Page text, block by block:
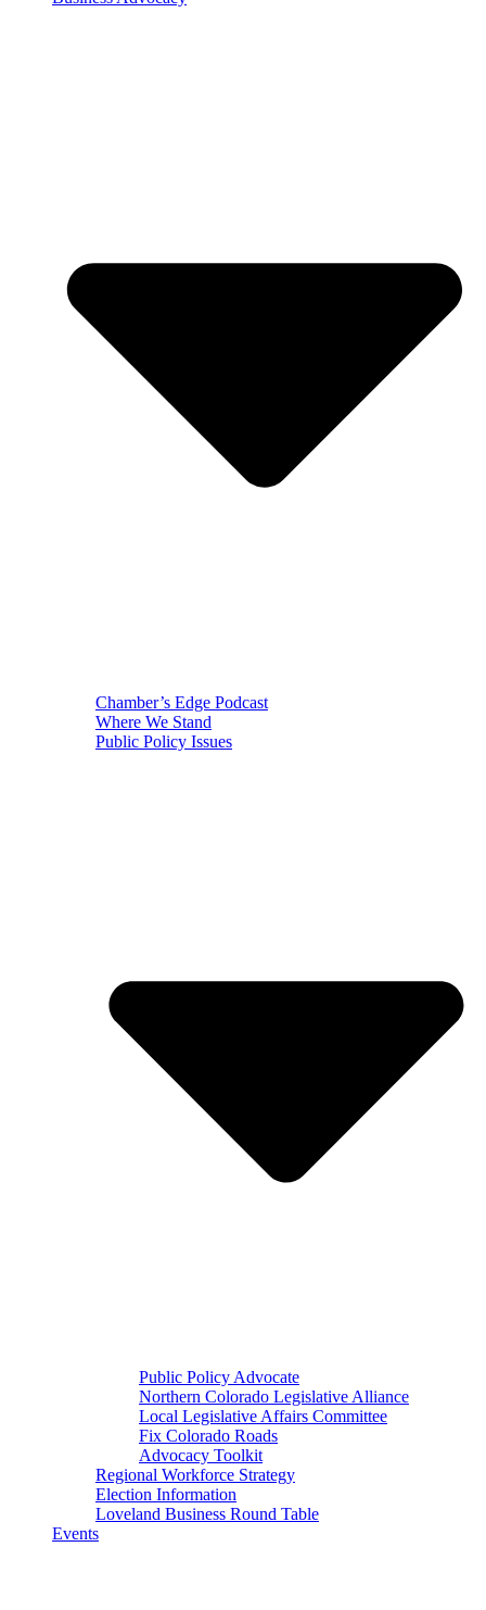
Chamber’s Edge Podcast
Where We Stand
Public Policy Issues
Public Policy Advocate
Northern Colorado Legislative Alliance
Local Legislative Affairs Committee
Fix Colorado Roads
Advocacy Toolkit
Regional Workforce Strategy
Election Information
Loveland Business Round Table
Events